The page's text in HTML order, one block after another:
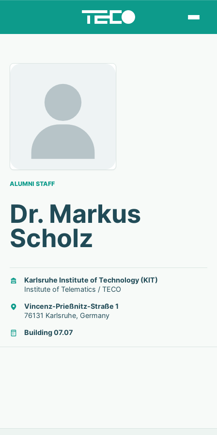
ALUMNI STAFF
Dr. Markus
Scholz
Karlsruhe Institute of Technology (KIT)
Institute of Telematics / TECO
Vincenz-Prießnitz-Straße 1
76131 Karlsruhe, Germany
Building 07.07